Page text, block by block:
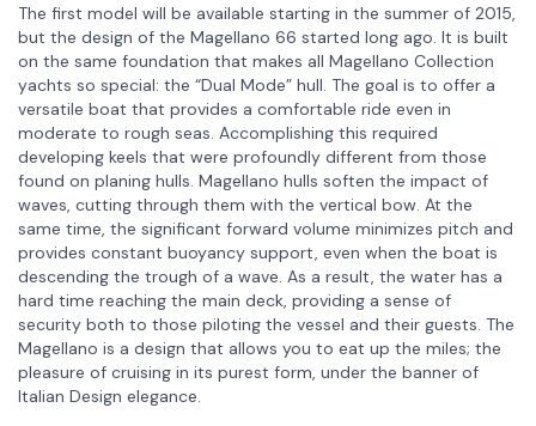
The first model will be available starting in the summer of 2015,
but the design of the Magellano 66 started long ago. It is built
on the same foundation that makes all Magellano Collection
yachts so special: the “Dual Mode” hull. The goal is to offer a
versatile boat that provides a comfortable ride even in
moderate to rough seas. Accomplishing this required
developing keels that were profoundly different from those
found on planing hulls. Magellano hulls soften the impact of
waves, cutting through them with the vertical bow. At the
same time, the significant forward volume minimizes pitch and
provides constant buoyancy support, even when the boat is
descending the trough of a wave. As a result, the water has a
hard time reaching the main deck, providing a sense of
security both to those piloting the vessel and their guests. The
Magellano is a design that allows you to eat up the miles; the
pleasure of cruising in its purest form, under the banner of
Italian Design elegance.